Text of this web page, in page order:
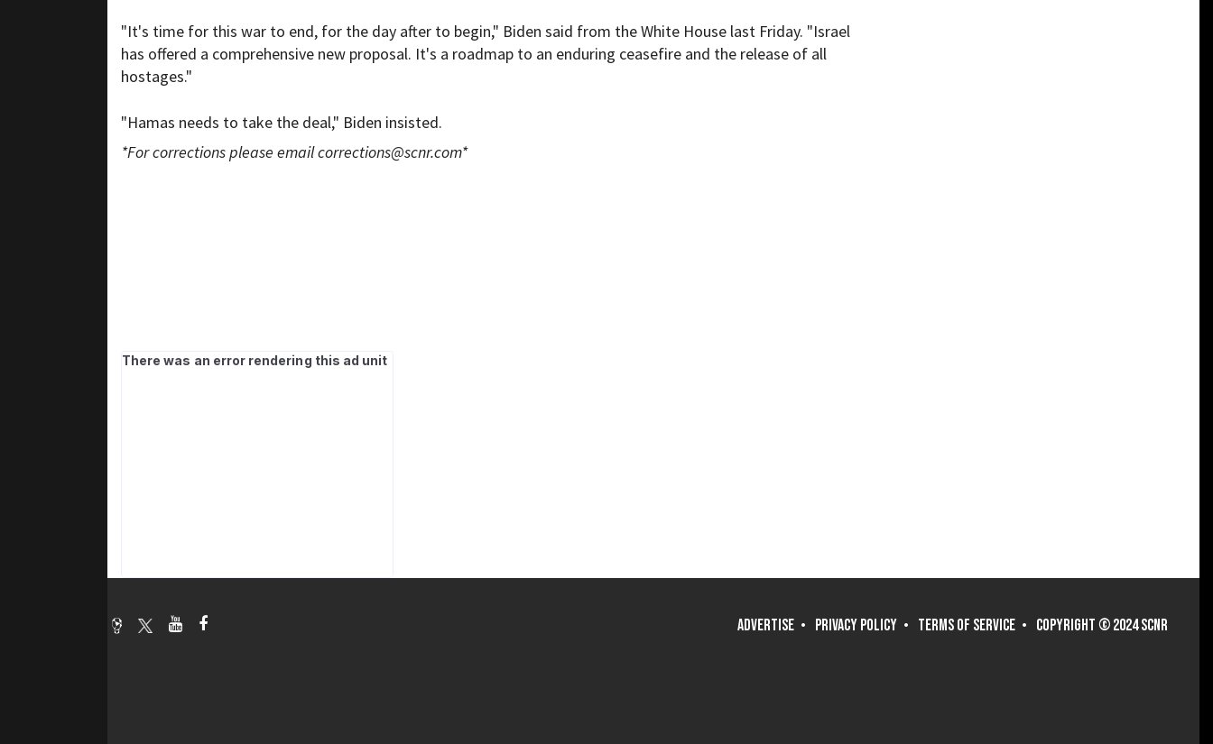
"It's time for this war to end, for the day after to begin," Biden said from the White House last Friday. "Israel
has offered a comprehensive new proposal. It's a roadmap to an enduring ceasefire and the release of all
hostages."
"Hamas needs to take the deal," Biden insisted.
*For corrections please emailcorrections@scnr.com*
ADVERTISE PRIVACY POLICY TERMS OF SERVICE COPYRIGHT © 2024 SCNR